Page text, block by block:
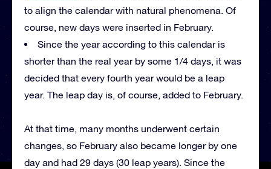
to align the calendar with natural phenomena. Of
course, new days were inserted in February.
Since the year according to this calendar is
shorter than the real year by some 1/4 days, it was
decided that every fourth year would be a leap
year. The leap day is, of course, added to February.
At that time, many months underwent certain
changes, so February also became longer by one
day and had 29 days (30 leap years). Since the